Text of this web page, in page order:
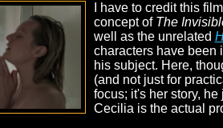
I have to credit this
concept of The
well as the unrelated
characters have been
his subject. Here,
(and not just for
focus; it's her story,
Cecilia is the actual